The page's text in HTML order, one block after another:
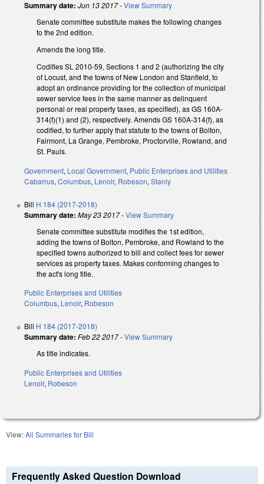
Summary date: Jun 13 2017-View Summary
Senate committee substitute makes the following changes
to the 2nd edition.
Amends the long title.
Codifies SL 2010-59, Sections 1 and 2 (authorizing the city
of Locust, and the towns of New London and Stanfield, to
adopt an ordinance providing for the collection of municipal
sewer service fees in the same manner as delinquent
personal or real property taxes, as specified), as GS 160A-
314(f)(1) and (2), respectively. Amends GS 160A-314(f), as
codified, to further apply that statute to the towns of Bolton,
Fairmont, La Grange, Pembroke, Proctorville, Rowland, and
St. Pauls.
Government, Local Government, Public Enterprises and Utilities
Cabarrus, Columbus, Lenoir, Robeson, Stanly
Bill H 184 (2017-2018)
Summary date: May 23 2017-View Summary
Senate committee substitute modifies the 1st edition,
adding the towns of Bolton, Pembroke, and Rowland to the
specified towns authorized to bill and collect fees for sewer
services as property taxes. Makes conforming changes to
the act's long title.
Public Enterprises and Utilities
Columbus, Lenoir, Robeson
Bill H 184 (2017-2018)
Summary date: Feb 22 2017-View Summary
As title indicates.
Public Enterprises and Utilities
Lenoir, Robeson
View:All Summaries for Bill
Frequently Asked Question Download